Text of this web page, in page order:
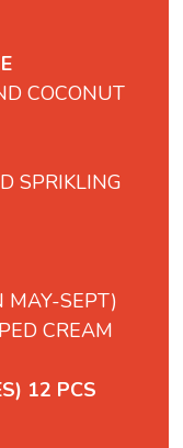
COCONUT
SPRIKLING
MAY-SEPT)
CREAM
12 PCS